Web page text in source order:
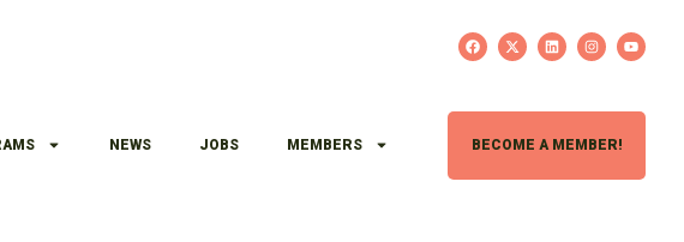
NEWS JOBS MEMBERS BECOME A MEMBER!